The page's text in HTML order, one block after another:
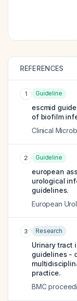
REFERENCES
1 Guideline
escmid
of biofilm
Clinical
2 Guideline
european
urological
guidelines.
European
3 Research
Urinary tract
guidelines -
practice.
BMC